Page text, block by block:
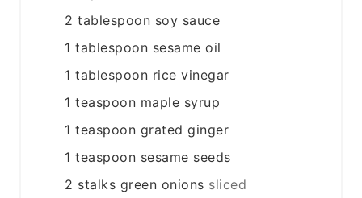
2 tablespoon soy sauce
1 tablespoon sesame oil
1 tablespoon rice vinegar
1 teaspoon maple syrup
1 teaspoon grated ginger
1 teaspoon sesame seeds
2 stalks green onions sliced